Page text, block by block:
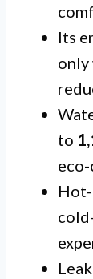
Its
only
to